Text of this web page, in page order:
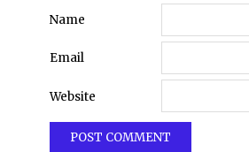
Name
Email
Website